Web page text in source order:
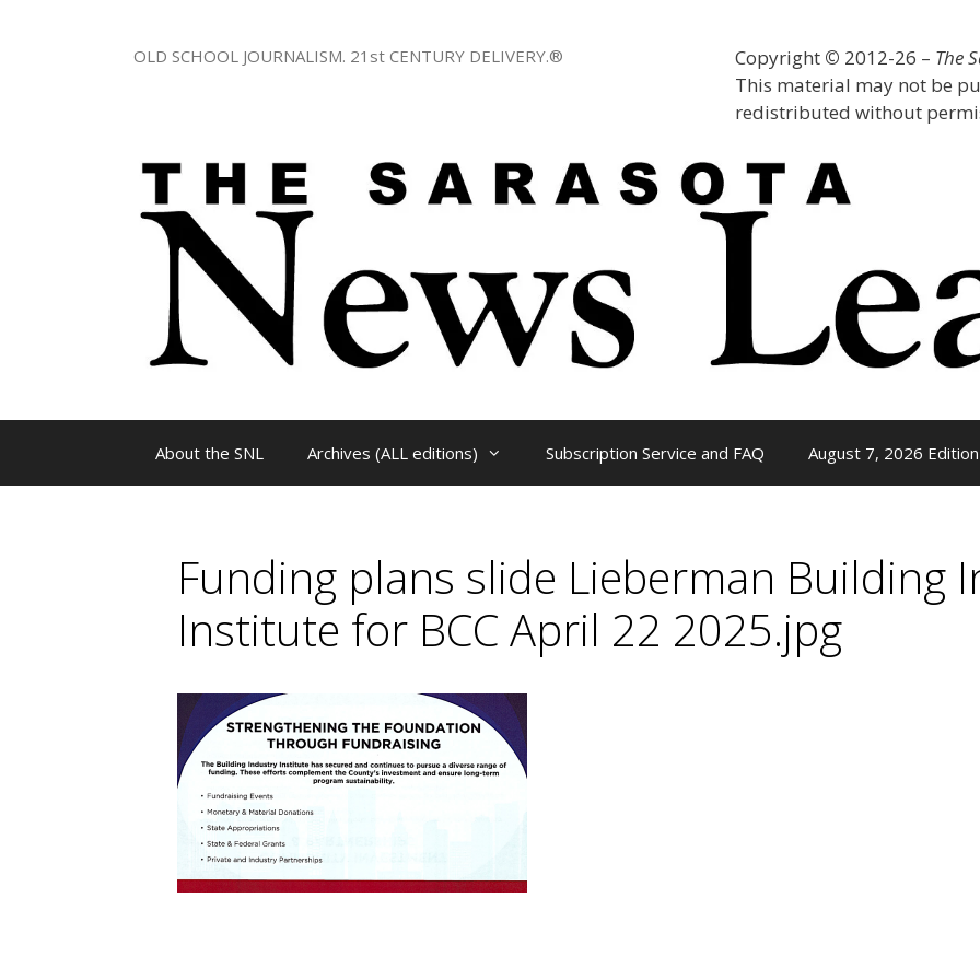
Copyright © 2012-26 – The
This material may not be
redistributed without
OLD SCHOOL JOURNALISM. 21st CENTURY DELIVERY.®
About the SNL Archives (ALL editions) Subscription Service and FAQ August 7, 2026 Edition
Funding plans slide Lieberman Building
Institute for BCC April 22 2025.jpg